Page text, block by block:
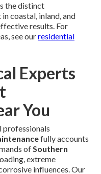
the distinct
coastal, inland, and
results. For
see ourresidential
Experts
You
professionals
fully accounts
ofSouthern
extreme
influences. Our